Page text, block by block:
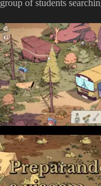
group of students